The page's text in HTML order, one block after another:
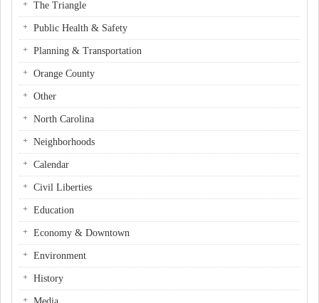
The Triangle
Public Health & Safety
Planning & Transportation
Orange County
Other
North Carolina
Neighborhoods
Calendar
Civil Liberties
Education
Economy & Downtown
Environment
History